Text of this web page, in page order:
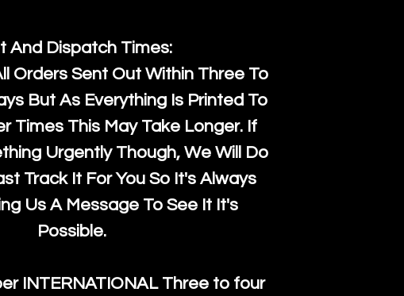
And Dispatch Times:
Orders Sent Out Within Three To
But As Everything Is Printed To
Times This May Take Longer. If
Urgently Though, We Will Do
Track It For You So It's Always
Us A Message To See It It's
Possible.
INTERNATIONAL Three to four